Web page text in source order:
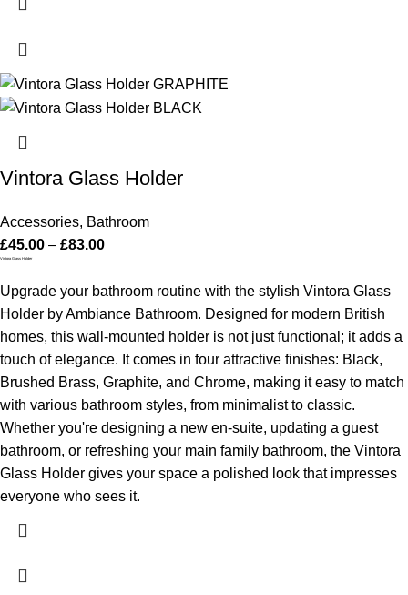
Vintora Glass Holder
Accessories, Bathroom
£45.00 – £83.00
Vintora Glass Holder
Upgrade your bathroom routine with the stylish Vintora Glass
Holder by Ambiance Bathroom. Designed for modern British
homes, this wall-mounted holder is not just functional; it adds a
touch of elegance. It comes in four attractive finishes: Black,
Brushed Brass, Graphite, and Chrome, making it easy to match
with various bathroom styles, from minimalist to classic.
Whether you're designing a new en-suite, updating a guest
bathroom, or refreshing your main family bathroom, the Vintora
Glass Holder gives your space a polished look that impresses
everyone who sees it.